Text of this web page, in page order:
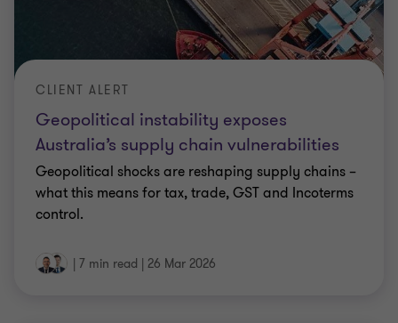
Geopolitical instability exposes
Australia’s supply chain vulnerabilities
CLIENT ALERT
Geopolitical shocks are reshaping supply chains –
what this means for tax, trade, GST and Incoterms
control.
| 7 min read | 26 Mar 2026